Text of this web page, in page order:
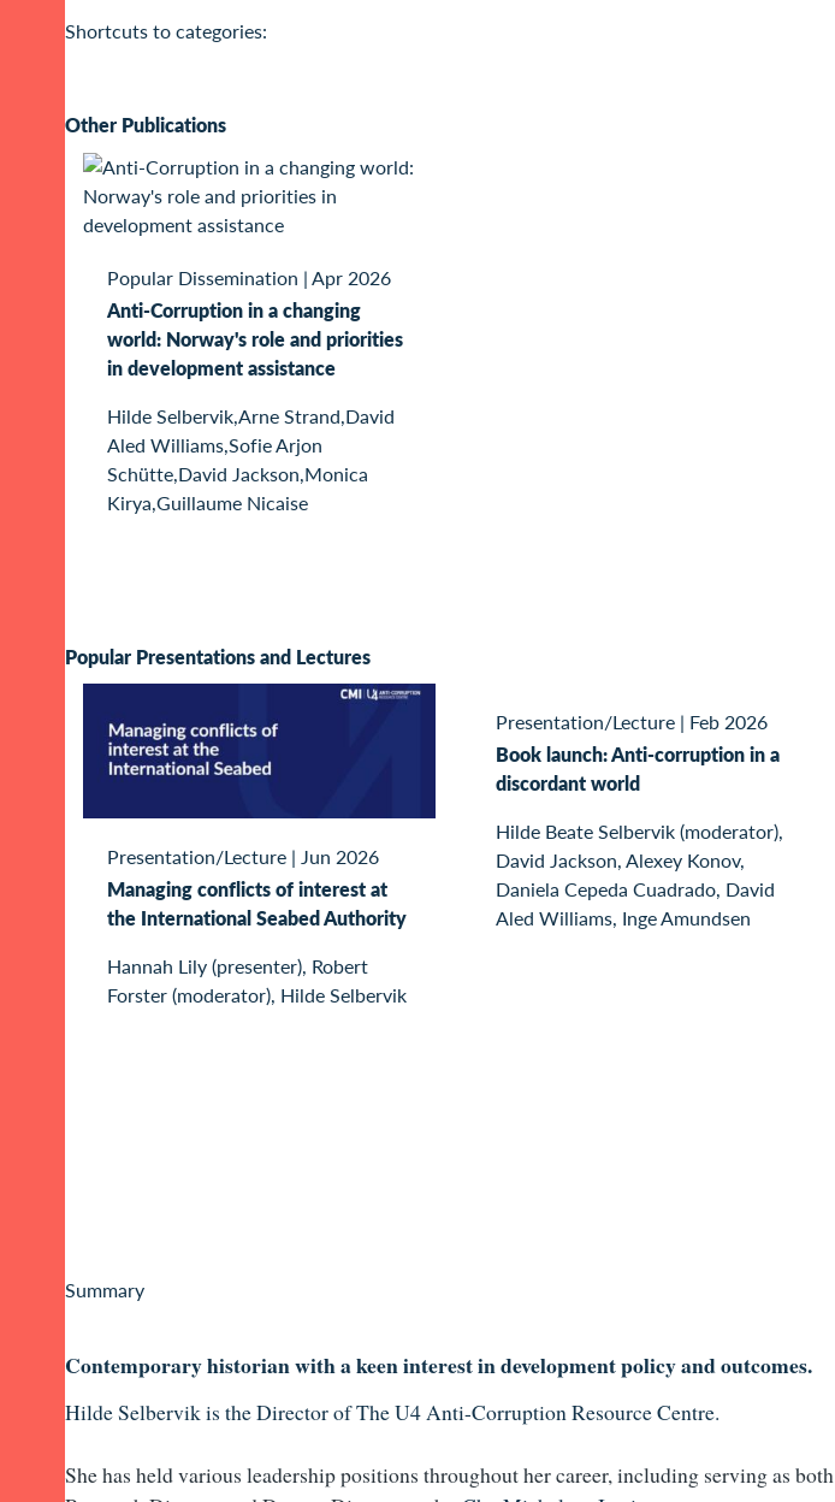
Shortcuts to categories:
Other Publications
Popular Dissemination |Apr 2026
Anti-Corruption in a changing
world: Norway's role and priorities
in development assistance
Hilde Selbervik,Arne Strand,David
Aled Williams,Sofie Arjon
Schütte,David Jackson,Monica
Kirya,Guillaume Nicaise
Popular Presentations and Lectures
Presentation/Lecture | Jun 2026
Managing conflicts of interest at
the International Seabed Authority
Hannah Lily (presenter), Robert
Forster (moderator), Hilde Selbervik
Presentation/Lecture| Feb 2026
Book launch: Anti-corruption in a
discordant world
Hilde Beate Selbervik (moderator),
David Jackson, Alexey Konov,
Daniela Cepeda Cuadrado, David
Aled Williams, Inge Amundsen
Summary
Contemporary historian with a keen interest in development policy and outcomes.
Hilde Selbervik is the Director ofThe U4 Anti-Corruption Resource Centre.
She has held various leadership positions throughout her career, including serving as both